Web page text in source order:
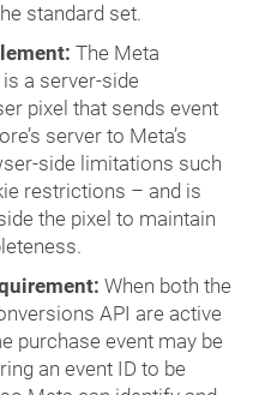
standard set.
The Meta
a server-side
pixel that sends event
server to Meta’s
side limitations such
restrictions – and is
the pixel to maintain
When both the
API are active
purchase event may be
an event ID to be